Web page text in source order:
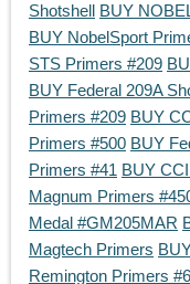
Shotshell BUY
BUY NobelSport
STS Primers #209
BUY Federal 209A
Primers #209 BUY
Primers #500 BUY
Primers #41 BUY
Magnum Primers
Medal #GM205MAR
Magtech Primers
Remington Primers